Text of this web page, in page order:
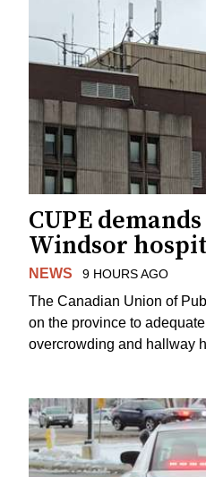
CUPE
Windsor
NEWS 9 HOURS AGO
The Canadian Union of
on the province to
overcrowding and hallway